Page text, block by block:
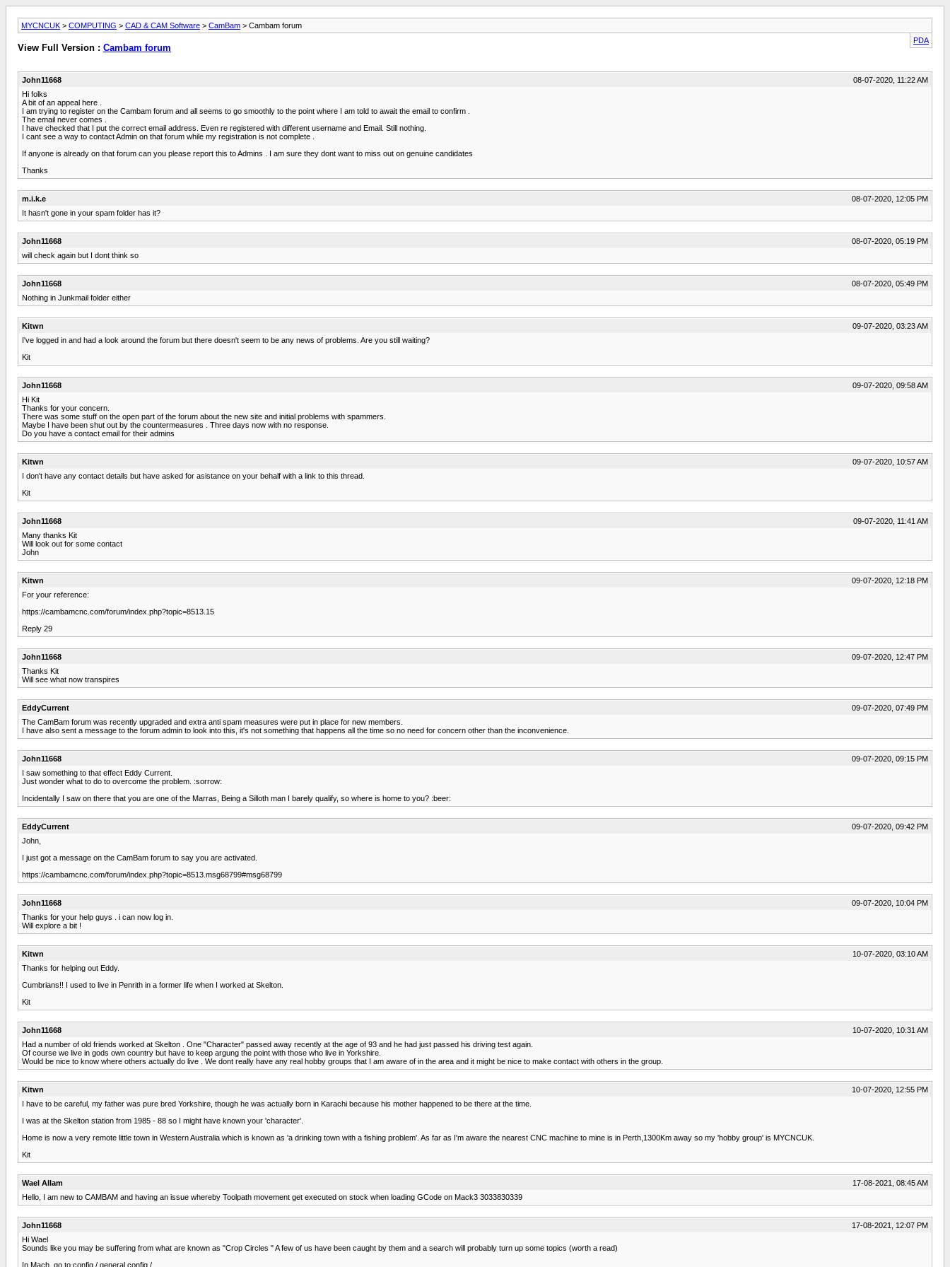
MYCNCUK > COMPUTING > CAD & CAM Software > CamBam > Cambam forum
PDA
View Full Version : Cambam forum
John11668
08-07-2020, 11:22 AM
Hi folks
A bit of an appeal here .
I am trying to register on the Cambam forum and all seems to go smoothly to the point where I am told to await the email to confirm .
The email never comes .
I have checked that I put the correct email address. Even re registered with different username and Email. Still nothing.
I cant see a way to contact Admin on that forum while my registration is not complete .
If anyone is already on that forum can you please report this to Admins . I am sure they dont want to miss out on genuine candidates
Thanks
m.i.k.e
08-07-2020, 12:05 PM
It hasn't gone in your spam folder has it?
John11668
08-07-2020, 05:19 PM
will check again but I dont think so
John11668
08-07-2020, 05:49 PM
Nothing in Junkmail folder either
Kitwn
09-07-2020, 03:23 AM
I've logged in and had a look around the forum but there doesn't seem to be any news of problems. Are you still waiting?
Kit
John11668
09-07-2020, 09:58 AM
Hi Kit
Thanks for your concern.
There was some stuff on the open part of the forum about the new site and initial problems with spammers.
Maybe I have been shut out by the countermeasures . Three days now with no response.
Do you have a contact email for their admins
Kitwn
09-07-2020, 10:57 AM
I don't have any contact details but have asked for asistance on your behalf with a link to this thread.
Kit
John11668
09-07-2020, 11:41 AM
Many thanks Kit
Will look out for some contact
John
Kitwn
09-07-2020, 12:18 PM
For your reference:
https://cambamcnc.com/forum/index.php?topic=8513.15
Reply 29
John11668
09-07-2020, 12:47 PM
Thanks Kit
Will see what now transpires
EddyCurrent
09-07-2020, 07:49 PM
The CamBam forum was recently upgraded and extra anti spam measures were put in place for new members.
I have also sent a message to the forum admin to look into this, it's not something that happens all the time so no need for concern other than the inconvenience.
John11668
09-07-2020, 09:15 PM
I saw something to that effect Eddy Current.
Just wonder what to do to overcome the problem. :sorrow:
Incidentally I saw on there that you are one of the Marras, Being a Silloth man I barely qualify, so where is home to you? :beer:
EddyCurrent
09-07-2020, 09:42 PM
John,
I just got a message on the CamBam forum to say you are activated.
https://cambamcnc.com/forum/index.php?topic=8513.msg68799#msg68799
John11668
09-07-2020, 10:04 PM
Thanks for your help guys . i can now log in.
Will explore a bit !
Kitwn
10-07-2020, 03:10 AM
Thanks for helping out Eddy.
Cumbrians!! I used to live in Penrith in a former life when I worked at Skelton.
Kit
John11668
10-07-2020, 10:31 AM
Had a number of old friends worked at Skelton . One "Character" passed away recently at the age of 93 and he had just passed his driving test again.
Of course we live in gods own country but have to keep argung the point with those who live in Yorkshire.
Would be nice to know where others actually do live . We dont really have any real hobby groups that I am aware of in the area and it might be nice to make contact with others in the group.
Kitwn
10-07-2020, 12:55 PM
I have to be careful, my father was pure bred Yorkshire, though he was actually born in Karachi because his mother happened to be there at the time.
I was at the Skelton station from 1985 - 88 so I might have known your 'character'.
Home is now a very remote little town in Western Australia which is known as 'a drinking town with a fishing problem'. As far as I'm aware the nearest CNC machine to mine is in Perth,1300Km away so my 'hobby group' is MYCNCUK.
Kit
Wael Allam
17-08-2021, 08:45 AM
Hello, I am new to CAMBAM and having an issue whereby Toolpath movement get executed on stock when loading GCode on Mack3 3033830339
John11668
17-08-2021, 12:07 PM
Hi Wael
Sounds like you may be suffering from what are known as "Crop Circles " A few of us have been caught by them and a search will probably turn up some topics (worth a read)
In Mach, go to config / general config /